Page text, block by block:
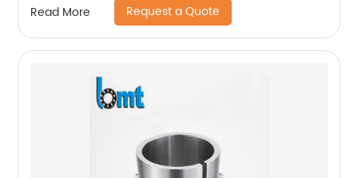
Read More Request a Quote